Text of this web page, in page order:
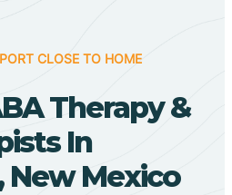
CLOSE TO HOME
Therapy &
In
New Mexico